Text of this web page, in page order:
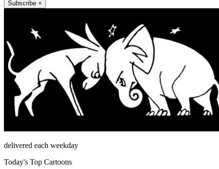
Subscribe +
delivered each weekday
Today's Top Cartoons